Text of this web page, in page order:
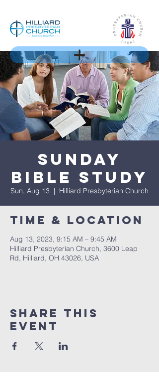
Sunday
Bible Study
Sun, Aug 13
  |
Hilliard Presbyterian Church
Time & Location
Aug 13, 2023, 9:15 AM – 9:45 AM
Hilliard Presbyterian Church, 3600 Leap
Rd, Hilliard, OH 43026, USA
Share This
Event